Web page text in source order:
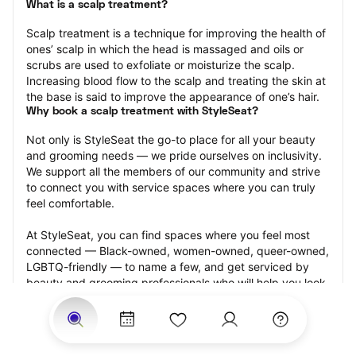
What is a scalp treatment?
Scalp treatment is a technique for improving the health of
ones’ scalp in which the head is massaged and oils or
scrubs are used to exfoliate or moisturize the scalp.
Increasing blood flow to the scalp and treating the skin at
the base is said to improve the appearance of one’s hair.
Why book a scalp treatment with StyleSeat?
Not only is StyleSeat the go-to place for all your beauty
and grooming needs — we pride ourselves on inclusivity.
We support all the members of our community and strive
to connect you with service spaces where you can truly
feel comfortable.
At StyleSeat, you can find spaces where you feel most
connected — Black-owned, women-owned, queer-owned,
LGBTQ-friendly — to name a few, and get serviced by
beauty and grooming professionals who will help you look
your best and feel more confident by the end of your
appointment.